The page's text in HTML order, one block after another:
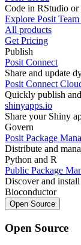
Code in RStudio or
Explore Posit
All products
Get Pricing
Publish
Posit Connect
Share and update
Posit Connect
Quickly publish
shinyapps.io
Share your Shiny
Govern
Posit Package
Distribute and
Python and R
Public Package
Discover and
Bioconductor
Open Source
Open Source